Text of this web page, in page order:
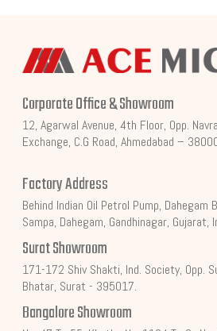
Corporate Office & Showroom
12, Agarwal Avenue, 4th Floor, Opp.
Exchange, C.G Road, Ahmedabad –
Factory Address
Behind Indian Oil Petrol Pump, Dahegam
Sampa, Dahegam, Gandhinagar, Gujarat,
Surat Showroom
171-172 Shiv Shakti, Ind. Society, Opp.
Bhatar, Surat - 395017.
Bangalore Showroom